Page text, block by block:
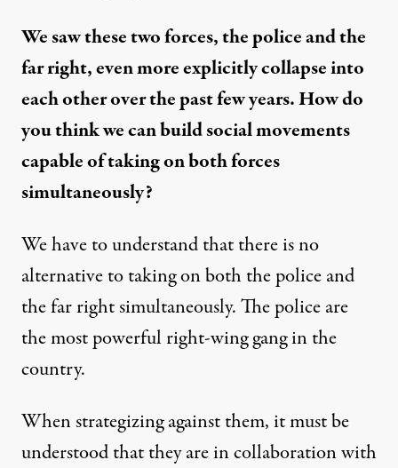
We saw these two forces, the police and the
far right, even more explicitly collapse into
each other over the past few years. How do
you think we can build social movements
capable of taking on both forces
simultaneously?
We have to understand that there is no
alternative to taking on both the police and
the far right simultaneously. The police are
the most powerful right-wing gang in the
country.
When strategizing against them, it must be
understood that they are in collaboration with